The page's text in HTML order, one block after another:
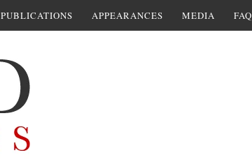
PUBLICATIONS APPEARANCES MEDIA FAQ